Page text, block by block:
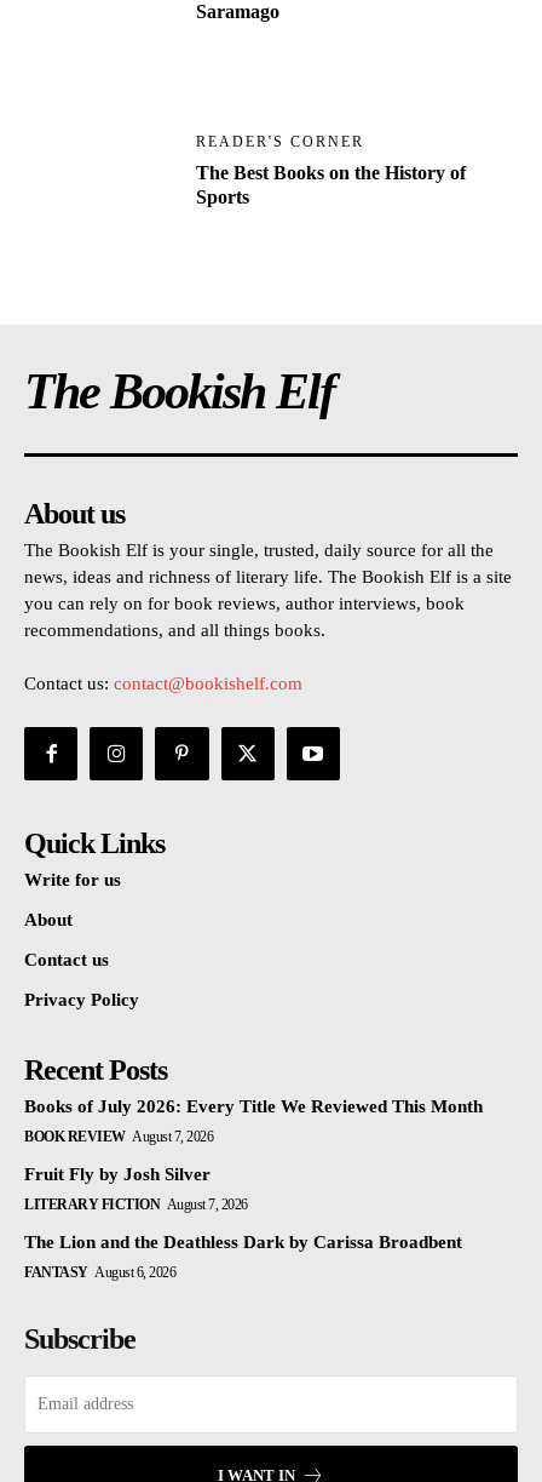
Saramago
READER'S CORNER
The Best Books on the History of
Sports
The Bookish Elf
About us
The Bookish Elf is your single, trusted, daily source for all the
news, ideas and richness of literary life. The Bookish Elf is a site
you can rely on for book reviews, author interviews, book
recommendations, and all things books.
Contact us: contact@bookishelf.com
Quick Links
Write for us
About
Contact us
Privacy Policy
Recent Posts
Books of July 2026: Every Title We Reviewed This Month
BOOK REVIEW August 7, 2026
Fruit Fly by Josh Silver
LITERARY FICTION August 7, 2026
The Lion and the Deathless Dark by Carissa Broadbent
FANTASY August 6, 2026
Subscribe
I WANT IN